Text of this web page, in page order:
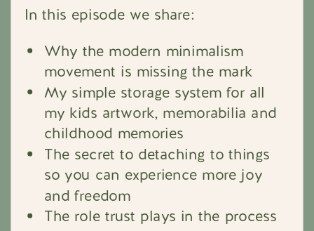
In this episode we share:
Why the modern minimalism
movement is missing the mark
My simple storage system for all
my kids artwork, memorabilia and
childhood memories
The secret to detaching to things
so you can experience more joy
and freedom
The role trust plays in the process